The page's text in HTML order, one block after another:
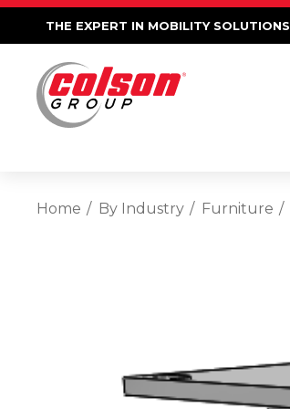
THE EXPERT IN MOBILITY SOLUTIONS
Home By Industry Furniture